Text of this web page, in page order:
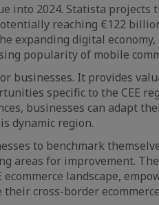
into 2024. Statista projects
reaching €122
expanding digital
popularity of mobile
businesses. It provides
specific to the CEE
businesses can adapt
dynamic region.
to benchmark
areas for improvement.
landscape,
cross-border